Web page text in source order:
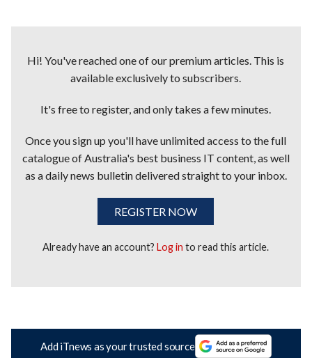
Hi! You've reached one of our premium articles. This is
available exclusively to subscribers.
It's free to register, and only takes a few minutes.
Once you sign up you'll have unlimited access to the full
catalogue of Australia's best business IT content, as well
as a daily news bulletin delivered straight to your inbox.
REGISTER NOW
Already have an account?Log in to read this article.
Add iTnews as your trusted source